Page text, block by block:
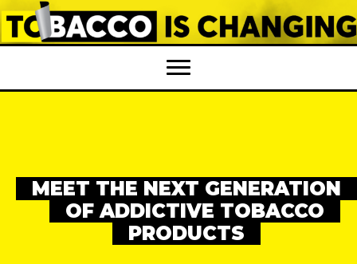
MEET THE NEXT GENERATION
OF ADDICTIVE TOBACCO
PRODUCTS